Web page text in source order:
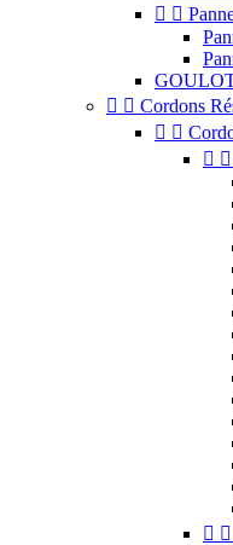
 
  Cordons
 
 
 